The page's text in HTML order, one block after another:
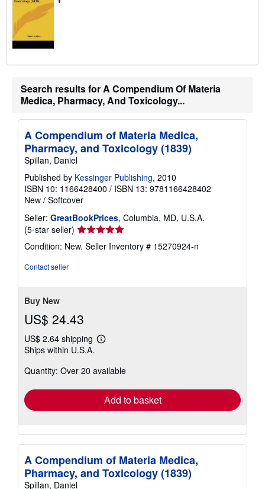
Search results for A Compendium Of Materia
Medica, Pharmacy, And Toxicology...
A Compendium of Materia Medica,
Pharmacy, and Toxicology (1839)
Spillan, Daniel
Published by Kessinger Publishing, 2010
ISBN 10: 1166428400 / ISBN 13: 9781166428402
New / Softcover
Seller: GreatBookPrices, Columbia, MD, U.S.A.
(5-star seller) Seller
rating
5
Condition: New. Seller Inventory # 15270924-n
Contact seller
Buy New
US$ 24.43
US$ 2.64 shipping
Learn
shipping
Ships within U.S.A.
Quantity: Over 20 available
Add to basket
A Compendium of Materia Medica,
Pharmacy, and Toxicology (1839)
Spillan, Daniel